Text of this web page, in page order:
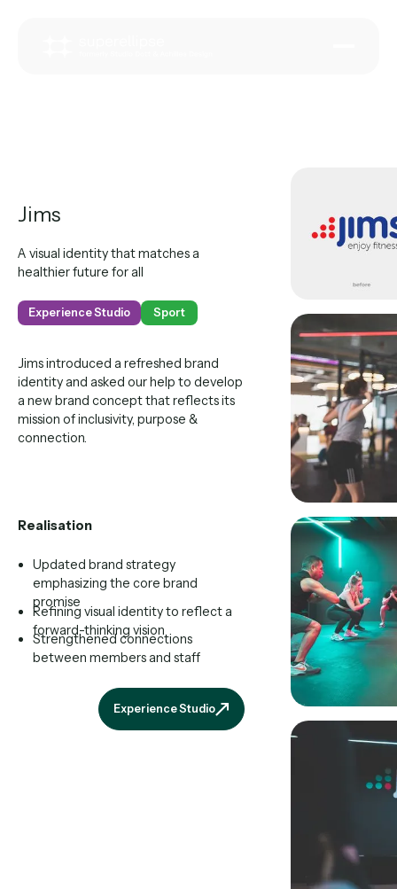
Jims
A visual identity that matches a
healthier future for all
Experience Studio Sport
Jims introduced a refreshed brand
identity and asked our help to develop
a new brand concept that reflects its
mission of inclusivity, purpose &
connection.
Realisation
Updated brand strategy
emphasizing the core brand
promise
Refining visual identity to reflect a
forward-thinking vision
Strengthened connections
between members and staff
Experience Studio
Experience Studio